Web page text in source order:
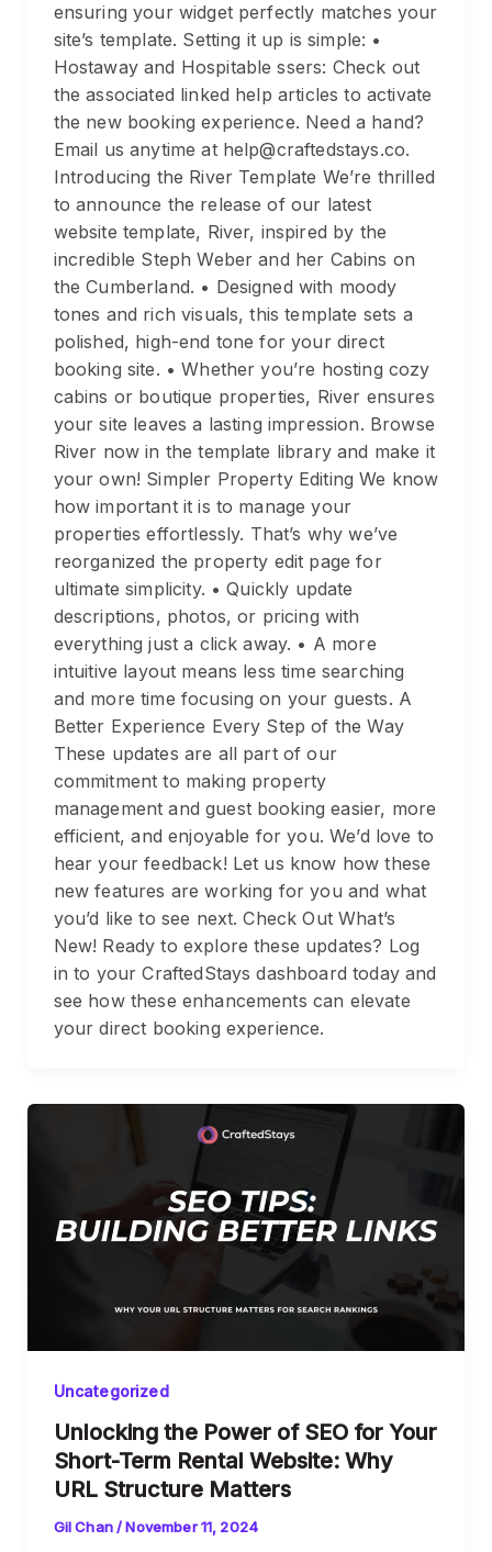
ensuring your widget perfectly matches your
site’s template. Setting it up is simple: •
Hostaway and Hospitable ssers: Check out
the associated linked help articles to activate
the new booking experience. Need a hand?
Email us anytime at help@craftedstays.co.
Introducing the River Template We’re thrilled
to announce the release of our latest
website template, River, inspired by the
incredible Steph Weber and her Cabins on
the Cumberland. • Designed with moody
tones and rich visuals, this template sets a
polished, high-end tone for your direct
booking site. • Whether you’re hosting cozy
cabins or boutique properties, River ensures
your site leaves a lasting impression. Browse
River now in the template library and make it
your own! Simpler Property Editing We know
how important it is to manage your
properties effortlessly. That’s why we’ve
reorganized the property edit page for
ultimate simplicity. • Quickly update
descriptions, photos, or pricing with
everything just a click away. • A more
intuitive layout means less time searching
and more time focusing on your guests. A
Better Experience Every Step of the Way
These updates are all part of our
commitment to making property
management and guest booking easier, more
efficient, and enjoyable for you. We’d love to
hear your feedback! Let us know how these
new features are working for you and what
you’d like to see next. Check Out What’s
New! Ready to explore these updates? Log
in to your CraftedStays dashboard today and
see how these enhancements can elevate
your direct booking experience.
Uncategorized
Unlocking the Power of SEO for Your
Short-Term Rental Website: Why
URL Structure Matters
Gil Chan/November 11, 2024